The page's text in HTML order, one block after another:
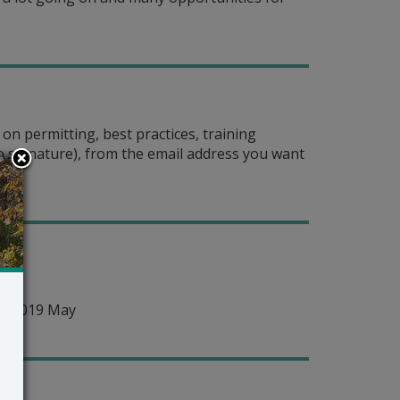
permitting, best practices, training
from the email address you want
2019 May